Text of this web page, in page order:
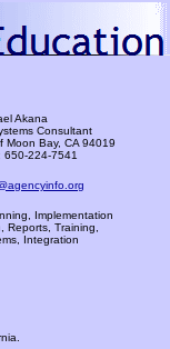
Akana
Consultant
Moon Bay, CA 94019
650-224-7541
Implementation
Reports, Training,
Integration